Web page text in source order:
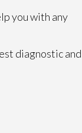
you with any
diagnostic and